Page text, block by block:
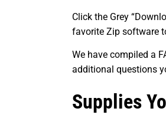
Click the Grey
favorite Zip software
We have compiled a
additional questions
Supplies